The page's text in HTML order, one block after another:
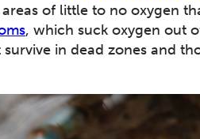
of little to no oxygen
, which suck oxygen out
in dead zones and